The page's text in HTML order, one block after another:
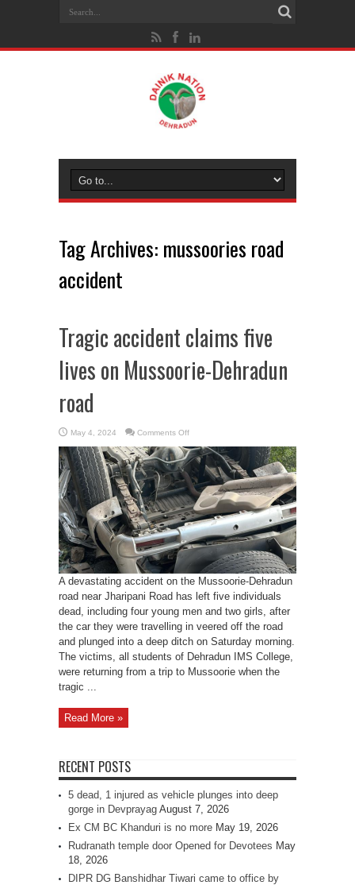
Tag Archives: mussoories road
accident
Tragic accident claims five
lives on Mussoorie-Dehradun
road
May 4, 2024 Comments Offon
accident
claims
five
lives
on
Mussoorie-
Dehradun
road
A devastating accident on the Mussoorie-Dehradun
road near Jharipani Road has left five individuals
dead, including four young men and two girls, after
the car they were travelling in veered off the road
and plunged into a deep ditch on Saturday morning.
The victims, all students of Dehradun IMS College,
were returning from a trip to Mussoorie when the
tragic ...
Read More »
RECENT POSTS
5 dead, 1 injured as vehicle plunges into deep
gorge in Devprayag August 7, 2026
Ex CM BC Khanduri is no more May 19, 2026
Rudranath temple door Opened for Devotees May
18, 2026
DIPR DG Banshidhar Tiwari came to office by